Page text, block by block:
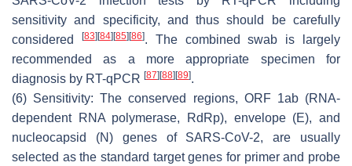
sensitivity and specificity, and thus should be carefully
considered
[83][84][85][86]. The combined swab is largely
recommended as a more appropriate specimen for
diagnosis by RT-qPCR [87][88][89].
(6) Sensitivity: The conserved regions, ORF 1ab (RNA-
dependent RNA polymerase, RdRp), envelope (E), and
nucleocapsid (N) genes of SARS-CoV-2, are usually
selected as the standard target genes for primer and probe